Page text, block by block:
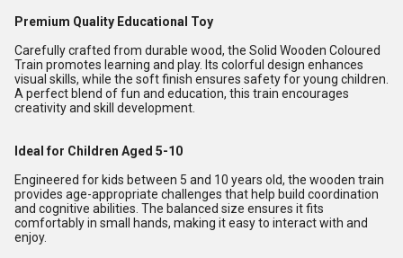
Premium Quality Educational Toy
Carefully crafted from durable wood, the Solid Wooden Coloured
Train promotes learning and play. Its colorful design enhances
visual skills, while the soft finish ensures safety for young children.
A perfect blend of fun and education, this train encourages
creativity and skill development.
Ideal for Children Aged 5-10
Engineered for kids between 5 and 10 years old, the wooden train
provides age-appropriate challenges that help build coordination
and cognitive abilities. The balanced size ensures it fits
comfortably in small hands, making it easy to interact with and
enjoy.